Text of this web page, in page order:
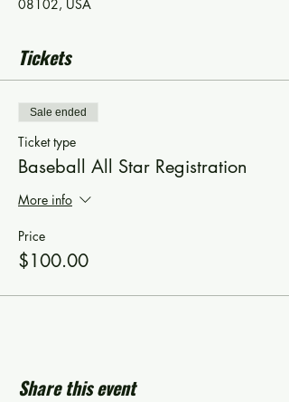
08102, USA
Tickets
Sale ended
Ticket type
Baseball All Star Registration
More info
Price
$100.00
Share this event